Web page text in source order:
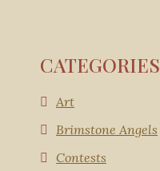
CATEGORIES
Art
Brimstone Angels
Contests